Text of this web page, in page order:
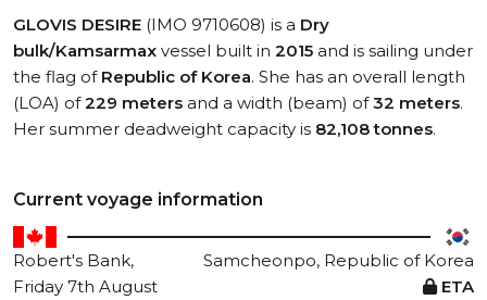
GLOVIS DESIRE (IMO 9710608) is a Dry
bulk/Kamsarmax vessel built in 2015 and is sailing under
the flag of Republic of Korea. She has an overall length
(LOA) of229 meters and a width (beam) of32 meters.
Her summer deadweight capacity is 82,108 tonnes.
Current voyage information
Robert's Bank,
Samcheonpo, Republic of Korea
Friday 7th August
ETA